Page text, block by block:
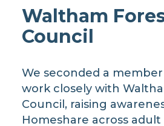
Waltham
Council
We seconded a
work closely with
Council, raising
Homeshare across adult